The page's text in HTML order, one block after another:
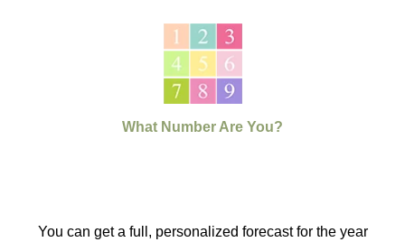
What Number Are You?
You can get a full, personalized forecast for the year